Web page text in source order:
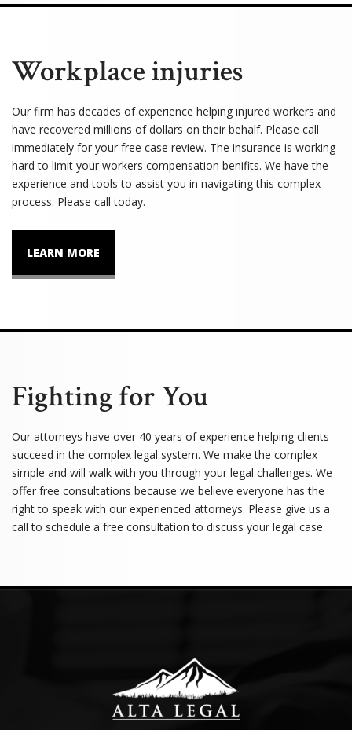
Workplace injuries
Our firm has decades of experience helping injured workers and
have recovered millions of dollars on their behalf. Please call
immediately for your free case review. The insurance is working
hard to limit your workers compensation benifits. We have the
experience and tools to assist you in navigating this complex
process. Please call today.
LEARN MORE
Fighting for You
Our attorneys have over 40 years of experience helping clients
succeed in the complex legal system. We make the complex
simple and will walk with you through your legal challenges. We
offer free consultations because we believe everyone has the
right to speak with our experienced attorneys. Please give us a
call to schedule a free consultation to discuss your legal case.